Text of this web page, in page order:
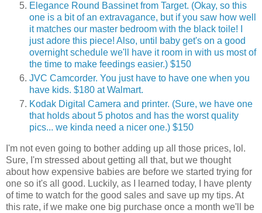
Elegance Round Bassinet from Target. (Okay, so this
one is a bit of an extravagance, but if you saw how well
it matches our master bedroom with the black toile! I
just adore this piece! Also, until baby get's on a good
overnight schedule we'll have it room in with us most of
the time to make feedings easier.) $150
JVC Camcorder. You just have to have one when you
have kids. $180 at Walmart.
Kodak Digital Camera and printer. (Sure, we have one
that holds about 5 photos and has the worst quality
pics... we kinda need a nicer one.) $150
I'm not even going to bother adding up all those prices, lol.
Sure, I'm stressed about getting all that, but we thought
about how expensive babies are before we started trying for
one so it's all good. Luckily, as I learned today, I have plenty
of time to watch for the good sales and save up my tips. At
this rate, if we make one big purchase once a month we'll be